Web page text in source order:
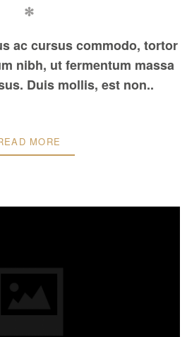
✻
ac cursus commodo, tortor
nibh, ut fermentum massa
Duis mollis, est non..
MORE